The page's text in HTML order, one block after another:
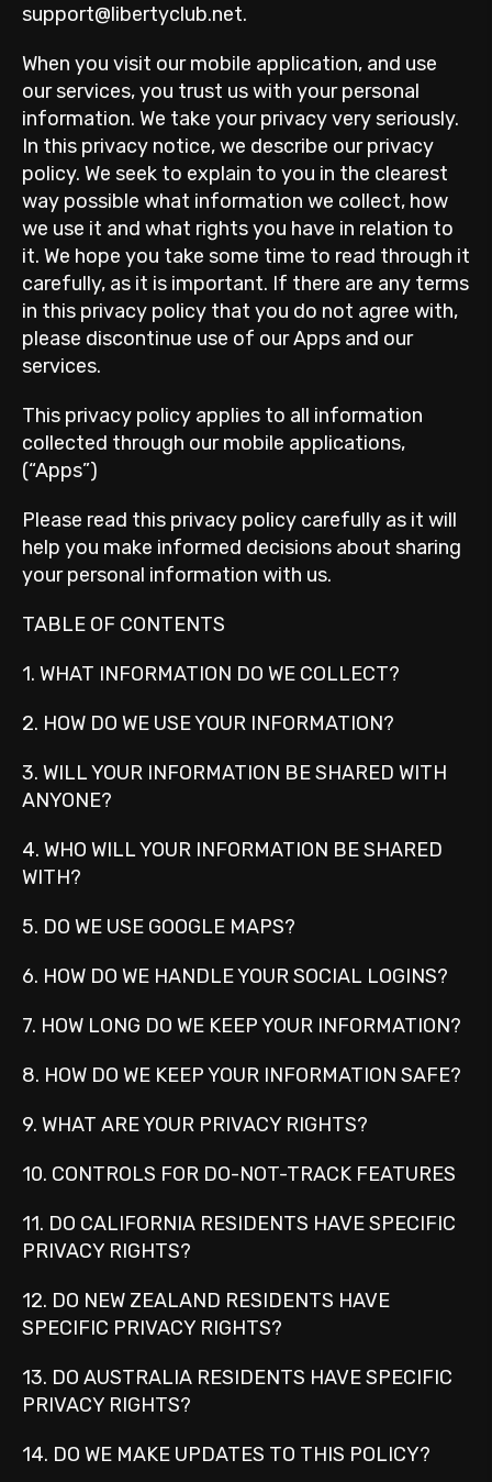
support@libertyclub.net.
When you visit our mobile application, and use
our services, you trust us with your personal
information. We take your privacy very seriously.
In this privacy notice, we describe our privacy
policy. We seek to explain to you in the clearest
way possible what information we collect, how
we use it and what rights you have in relation to
it. We hope you take some time to read through it
carefully, as it is important. If there are any terms
in this privacy policy that you do not agree with,
please discontinue use of our Apps and our
services.
This privacy policy applies to all information
collected through our mobile applications,
(“Apps”)
Please read this privacy policy carefully as it will
help you make informed decisions about sharing
your personal information with us.
TABLE OF CONTENTS
1. WHAT INFORMATION DO WE COLLECT?
2. HOW DO WE USE YOUR INFORMATION?
3. WILL YOUR INFORMATION BE SHARED WITH
ANYONE?
4. WHO WILL YOUR INFORMATION BE SHARED
WITH?
5. DO WE USE GOOGLE MAPS?
6. HOW DO WE HANDLE YOUR SOCIAL LOGINS?
7. HOW LONG DO WE KEEP YOUR INFORMATION?
8. HOW DO WE KEEP YOUR INFORMATION SAFE?
9. WHAT ARE YOUR PRIVACY RIGHTS?
10. CONTROLS FOR DO-NOT-TRACK FEATURES
11. DO CALIFORNIA RESIDENTS HAVE SPECIFIC
PRIVACY RIGHTS?
12. DO NEW ZEALAND RESIDENTS HAVE
SPECIFIC PRIVACY RIGHTS?
13. DO AUSTRALIA RESIDENTS HAVE SPECIFIC
PRIVACY RIGHTS?
14. DO WE MAKE UPDATES TO THIS POLICY?